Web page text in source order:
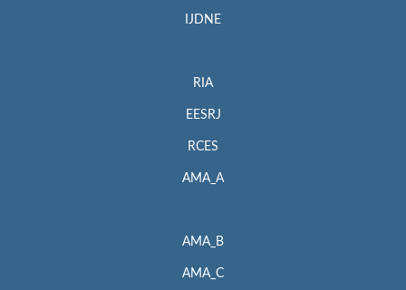
IJDNE
RIA
EESRJ
RCES
AMA_A
AMA_B
AMA_C